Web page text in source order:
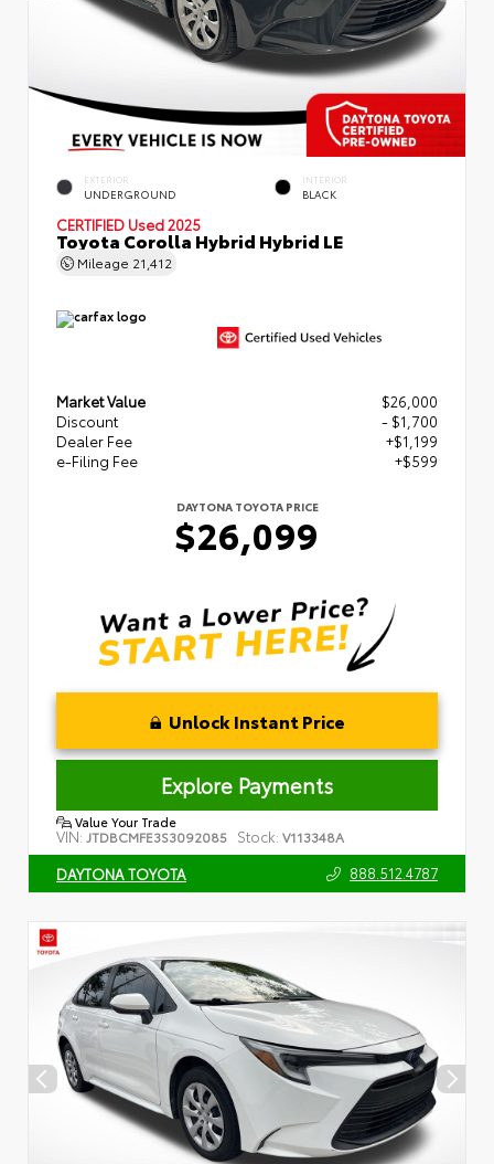
EXTERIOR
UNDERGROUND
INTERIOR
BLACK
CERTIFIED Used 2025
Toyota Corolla Hybrid Hybrid LE
Mileage 21,412
Market Value
$26,000
Discount
- $1,700
Dealer Fee
+$1,199
e-Filing Fee
+$599
DAYTONA TOYOTA PRICE
$26,099
Unlock Instant Price
Explore Payments
Value Your Trade
VIN: JTDBCMFE3S3092085 Stock: V113348A
DAYTONA TOYOTA 888.512.4787